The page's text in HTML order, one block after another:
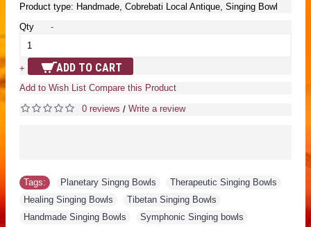
Product type: Handmade, Cobrebati Local Antique, Singing Bowl
Qty
-
+ ADD TO CART
Add to Wish List Compare this Product
0 reviews / Write a review
Tags: Planetary Singng Bowls Therapeutic Singing Bowls
Healing Singing Bowls
Tibetan Singing Bowls
Handmade Singing Bowls
Symphonic Singing bowls